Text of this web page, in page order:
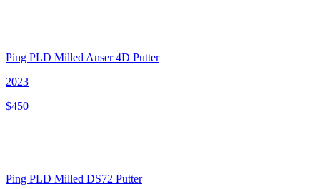
Ping PLD Milled Anser 4D Putter
2023
$450
Ping PLD Milled DS72 Putter